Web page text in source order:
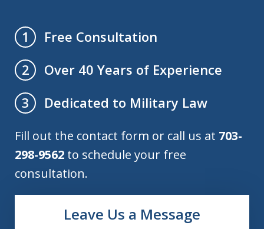
1
Free Consultation
2
Over 40 Years of Experience
3
Dedicated to Military Law
Fill out the contact form or call us at 703-
298-9562 to schedule your free
consultation.
Leave Us a Message